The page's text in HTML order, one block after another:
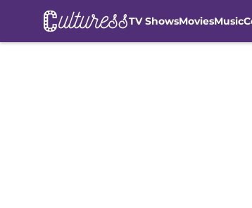
TV ShowsMoviesMusic